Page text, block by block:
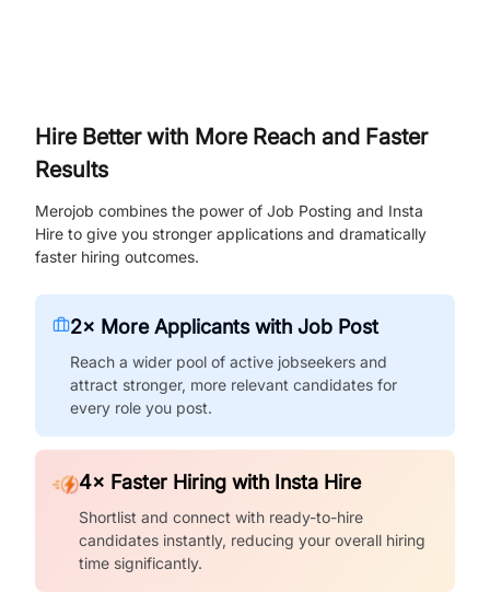
Hire Better with More Reach and Faster
Results
Merojob combines the power of Job Posting and Insta
Hire to give you stronger applications and dramatically
faster hiring outcomes.
2× More Applicants with Job Post
Reach a wider pool of active jobseekers and
attract stronger, more relevant candidates for
every role you post.
4× Faster Hiring with Insta Hire
Shortlist and connect with ready-to-hire
candidates instantly, reducing your overall hiring
time significantly.